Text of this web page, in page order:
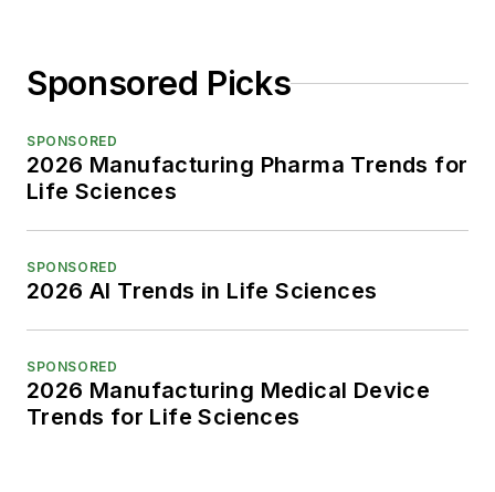
Sponsored Picks
SPONSORED
2026 Manufacturing Pharma Trends for
Life Sciences
SPONSORED
2026 AI Trends in Life Sciences
SPONSORED
2026 Manufacturing Medical Device
Trends for Life Sciences